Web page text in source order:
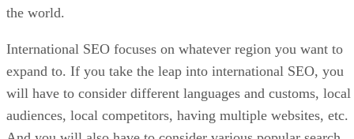
the world.
International SEO focuses on whatever region you want to
expand to. If you take the leap into international SEO, you
will have to consider different languages and customs, local
audiences, local competitors, having multiple websites, etc.